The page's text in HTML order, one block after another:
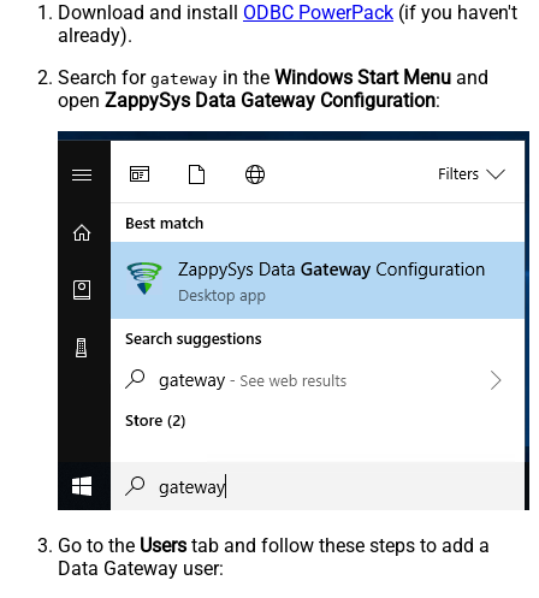
Download and install ODBC PowerPack (if you haven't
already).
Search for gateway in the Windows Start Menu and
open ZappySys Data Gateway Configuration:
Go to the Users tab and follow these steps to add a
Data Gateway user: